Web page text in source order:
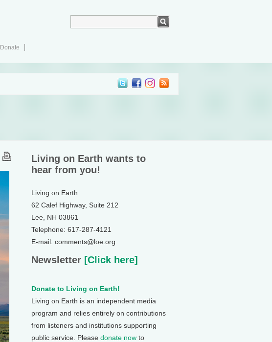
Donate
Living on Earth wants to
hear from you!
Living on Earth
62 Calef Highway, Suite 212
Lee, NH 03861
Telephone: 617-287-4121
E-mail: comments@loe.org
Newsletter [Click here]
Donate to Living on Earth!
Living on Earth is an independent media
program and relies entirely on contributions
from listeners and institutions supporting
public service. Please donate now to